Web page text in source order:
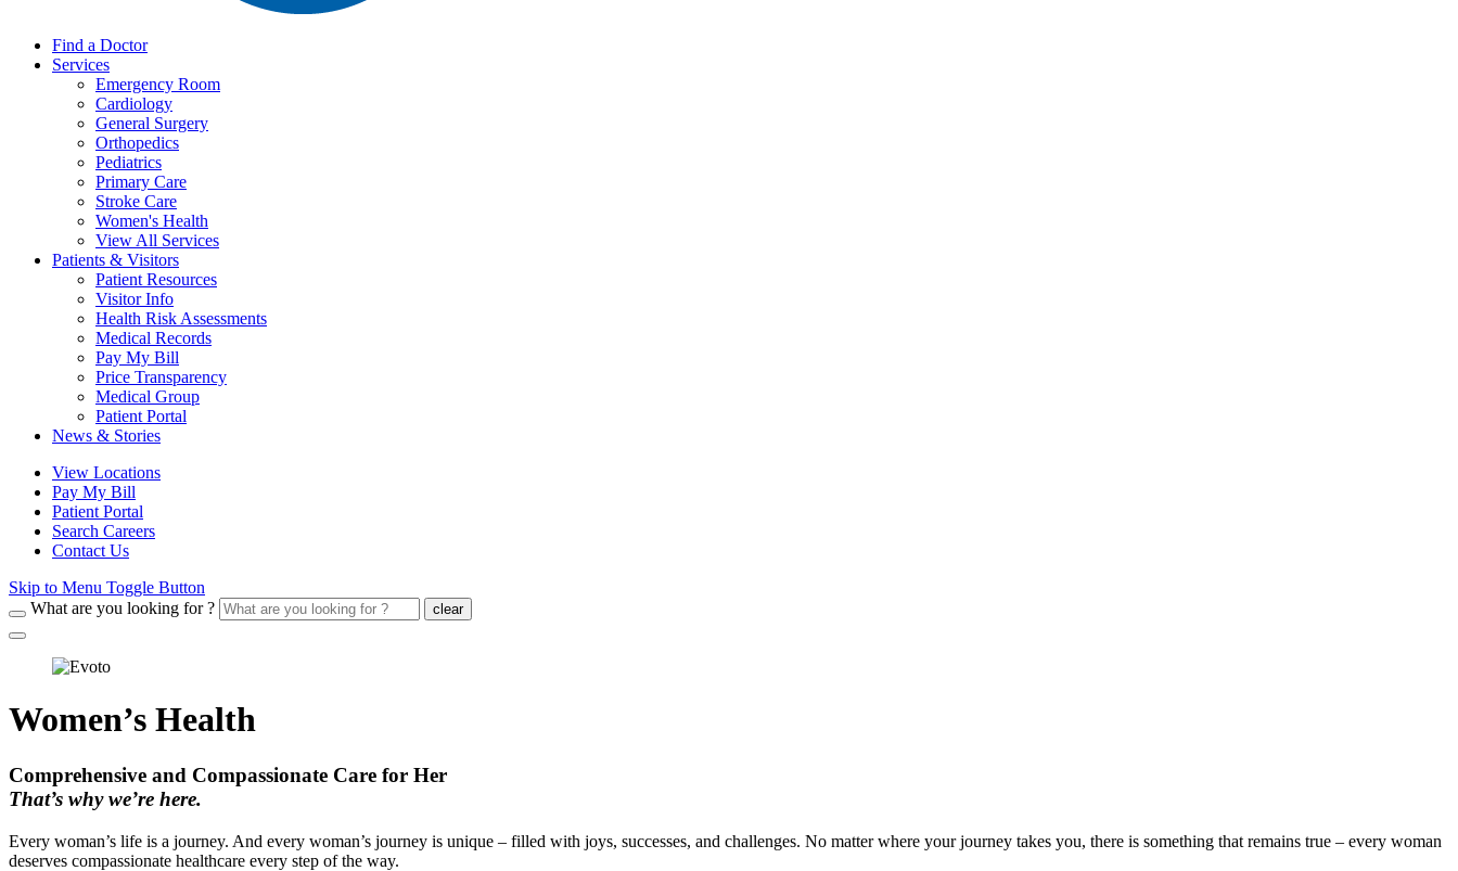
Find a Doctor
Services
Emergency Room
Cardiology
General Surgery
Orthopedics
Pediatrics
Primary Care
Stroke Care
Women's Health
View All Services
Patients & Visitors
Patient Resources
Visitor Info
Health Risk Assessments
Medical Records
Pay My Bill
Price Transparency
Medical Group
Patient Portal
News & Stories
View Locations
Pay My Bill
Patient Portal
Search Careers
Contact Us
Skip to Menu Toggle Button
What are you looking for ?
clear
Women’s Health
Comprehensive and Compassionate Care for Her
That’s why we’re here.
Every woman’s life is a journey. And every woman’s journey is unique – filled with joys, successes, and challenges. No matter where your journey takes you, there is something that remains true – every woman
deserves compassionate healthcare every step of the way.